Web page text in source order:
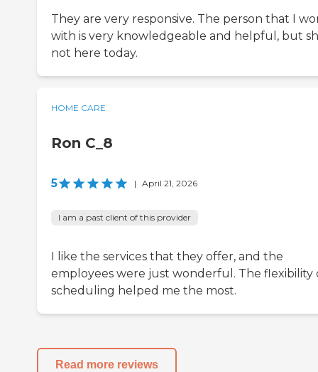
They are very responsive. The person that I
with is very knowledgeable and helpful, but
not here today.
HOME CARE
Ron C_8
5 | April 21, 2026
I am a past client of this provider
I like the services that they offer, and the
employees were just wonderful. The flexibility
scheduling helped me the most.
Read more reviews